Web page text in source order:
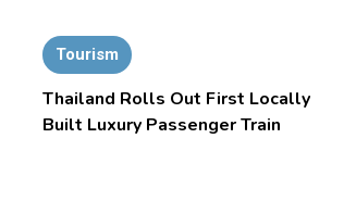
Tourism
Thailand Rolls Out First Locally
Built Luxury Passenger Train